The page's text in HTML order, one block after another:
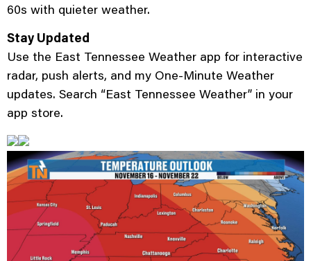
60s with quieter weather.
Stay Updated
Use the East Tennessee Weather app for interactive
radar, push alerts, and my One-Minute Weather
updates. Search “East Tennessee Weather” in your
app store.